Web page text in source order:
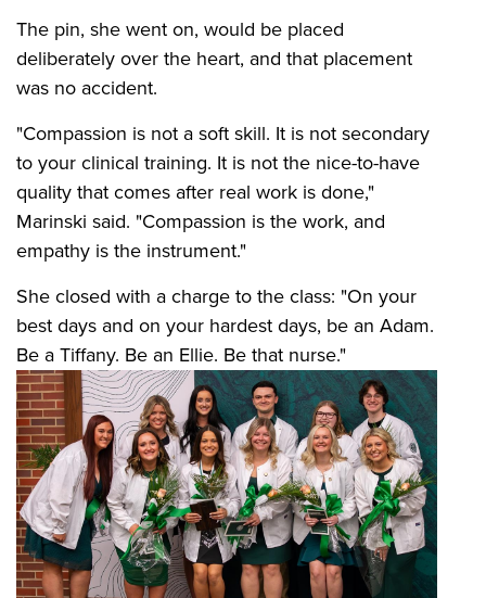
The pin, she went on, would be placed
deliberately over the heart, and that placement
was no accident.
"Compassion is not a soft skill. It is not secondary
to your clinical training. It is not the nice-to-have
quality that comes after real work is done,"
Marinski said. "Compassion is the work, and
empathy is the instrument."
She closed with a charge to the class: "On your
best days and on your hardest days, be an Adam.
Be a Tiffany. Be an Ellie. Be that nurse."